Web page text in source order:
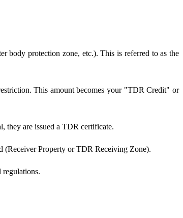
body protection zone, etc.). This is referred to as the
This amount becomes your "TDR Credit" or
they are issued a TDR certificate.
(Receiver Property or TDR Receiving Zone).
regulations.